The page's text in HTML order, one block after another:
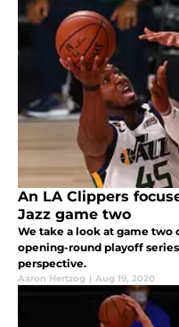
An LA Clippers
Jazz game two
We take a look at game two
opening-round playoff
perspective.
Aaron Hertzog | Aug 19, 2020